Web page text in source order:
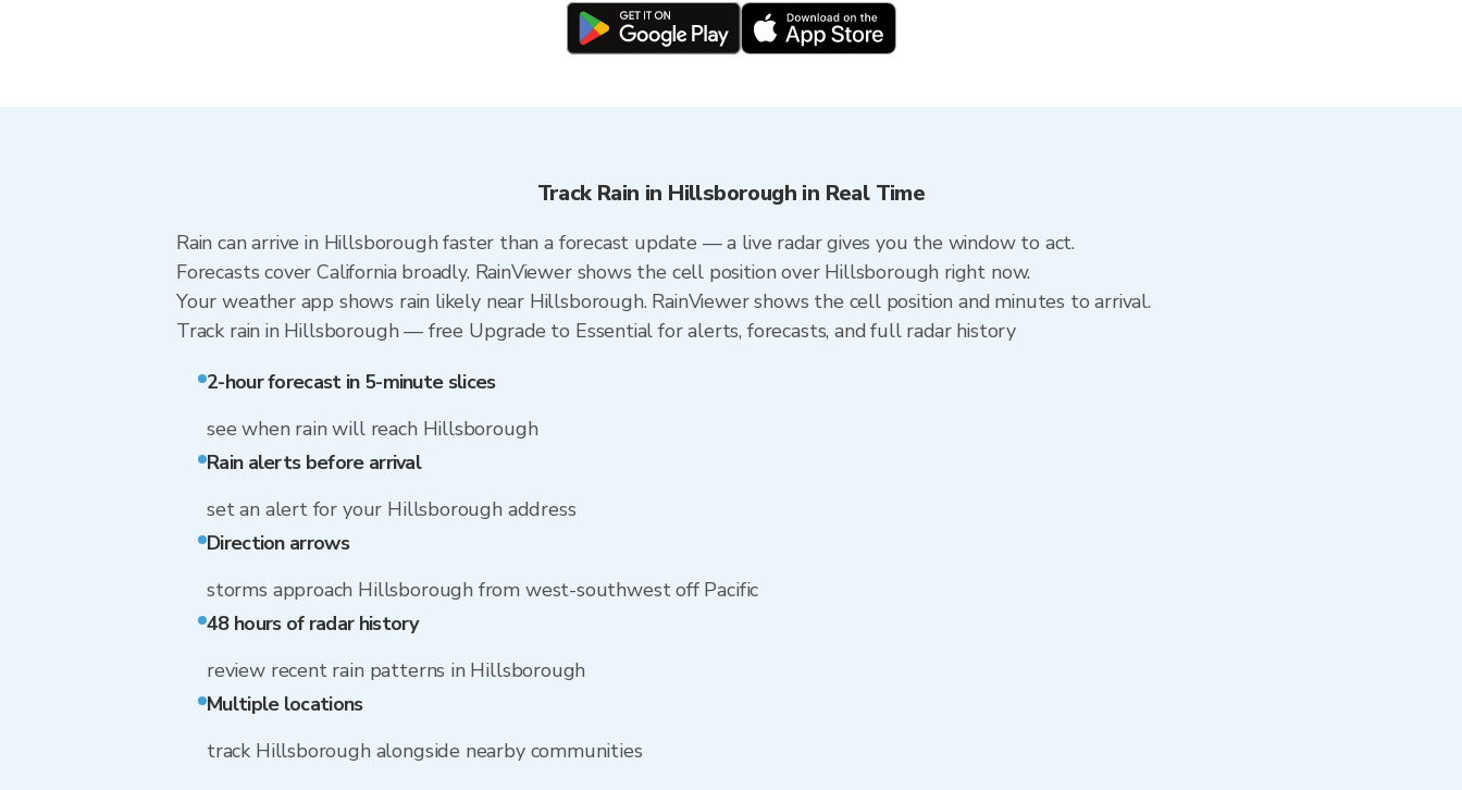
Track Rain in Hillsborough in Real Time
Rain can arrive in Hillsborough faster than a forecast update — a live radar gives you the window to act.
Forecasts cover California broadly. RainViewer shows the cell position over Hillsborough right now.
Your weather app shows rain likely near Hillsborough. RainViewer shows the cell position and minutes to arrival.
Track rain in Hillsborough — free Upgrade to Essential for alerts, forecasts, and full radar history
2-hour forecast in 5-minute slices
see when rain will reach Hillsborough
Rain alerts before arrival
set an alert for your Hillsborough address
Direction arrows
storms approach Hillsborough from west-southwest off Pacific
48 hours of radar history
review recent rain patterns in Hillsborough
Multiple locations
track Hillsborough alongside nearby communities